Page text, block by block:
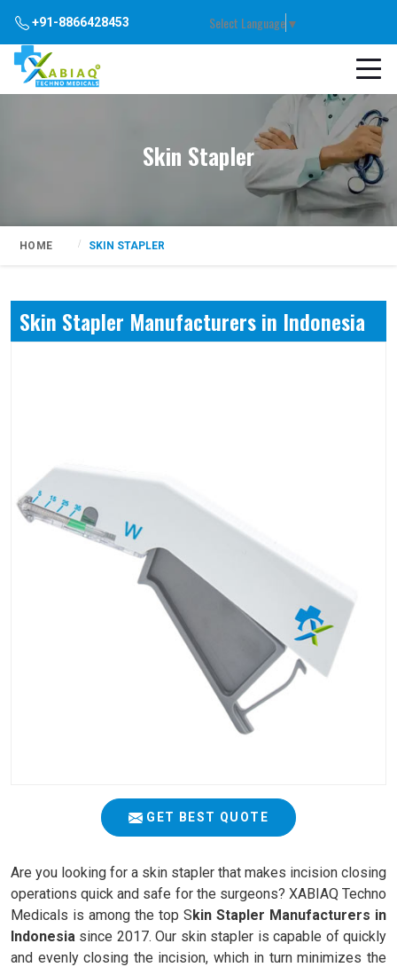
+91-8866428453 Select Language▼
Skin Stapler
HOME SKIN STAPLER
Skin Stapler Manufacturers in Indonesia
GET BEST QUOTE
Are you looking for a skin stapler that makes incision closing
operations quick and safe for the surgeons? XABIAQ Techno
Medicals is among the top Skin Stapler Manufacturers in
Indonesia since 2017. Our skin stapler is capable of quickly
and evenly closing the incision, which in turn minimizes the